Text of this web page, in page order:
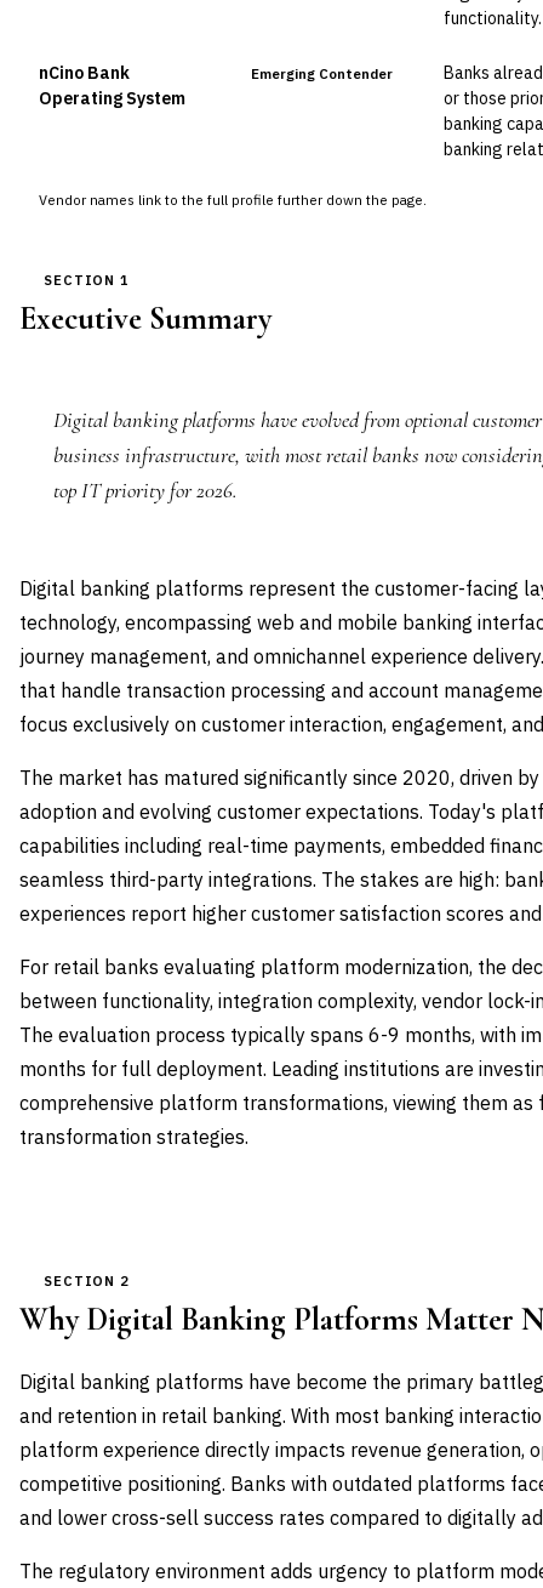
Vendor names link to the full profile further down the page.
functionality.
nCino Bank
Operating System
Emerging Contender
Banks
or those
banking
banking
SECTION 1
Executive Summary
Digital banking platforms have evolved from optional
business infrastructure, with most retail banks now
top IT priority for 2026.
Digital banking platforms represent the customer-facing
technology, encompassing web and mobile banking
journey management, and omnichannel experience
that handle transaction processing and account
focus exclusively on customer interaction, engagement,
The market has matured significantly since 2020, driven
adoption and evolving customer expectations. Today's
capabilities including real-time payments, embedded
seamless third-party integrations. The stakes are high:
experiences report higher customer satisfaction scores
For retail banks evaluating platform modernization, the
between functionality, integration complexity, vendor lock-
The evaluation process typically spans 6-9 months, with
months for full deployment. Leading institutions are
comprehensive platform transformations, viewing them
transformation strategies.
SECTION 2
Why Digital Banking Platforms Matter
Digital banking platforms have become the primary
and retention in retail banking. With most banking
platform experience directly impacts revenue generation,
competitive positioning. Banks with outdated platforms
and lower cross-sell success rates compared to digitally
The regulatory environment adds urgency to platform